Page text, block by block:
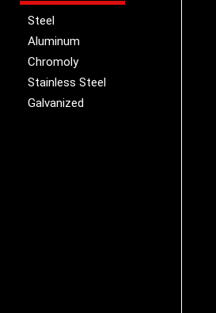
Steel
Aluminum
Chromoly
Stainless Steel
Galvanized